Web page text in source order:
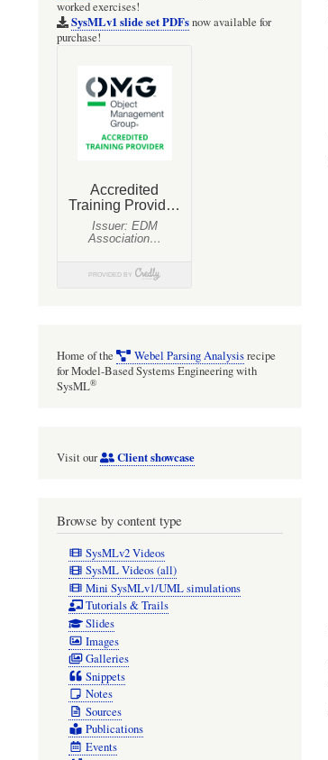
worked exercises!
SysMLv1 slide set PDFsnow available for
purchase!
Home of the Webel Parsing Analysisrecipe
for Model-Based Systems Engineering with
SysML®
Visit our Client showcase
Browse by content type
SysMLv2 Videos
SysML Videos (all)
Mini SysMLv1/UML simulations
Tutorials & Trails
Slides
Images
Galleries
Snippets
Notes
Sources
Publications
Events